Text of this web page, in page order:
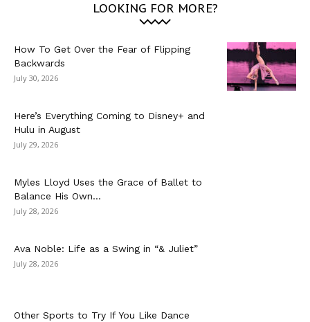
LOOKING FOR MORE?
How To Get Over the Fear of Flipping
Backwards
July 30, 2026
Here’s Everything Coming to Disney+ and
Hulu in August
July 29, 2026
Myles Lloyd Uses the Grace of Ballet to
Balance His Own...
July 28, 2026
Ava Noble: Life as a Swing in “& Juliet”
July 28, 2026
Other Sports to Try If You Like Dance